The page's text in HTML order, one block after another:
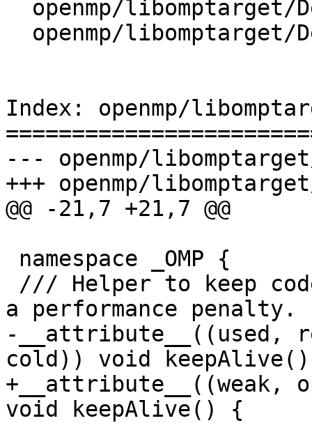
Index: openmp/
--- openmp/
+++ openmp/
@@ -21,7 +21,7 @@
a performance penalty.
-__attribute__((used,
cold)) void
+__attribute__((weak,
void keepAlive() {